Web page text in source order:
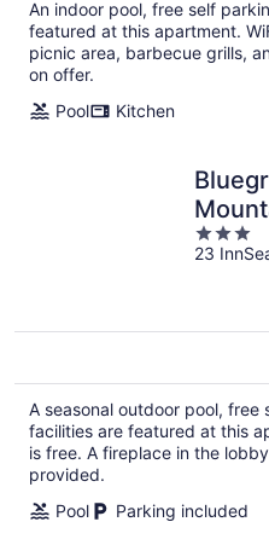
An indoor pool, free self
featured at this apartment.
picnic area, barbecue grills,
on offer.
Pool
Kitchen
3
out
23
A seasonal outdoor pool,
facilities are featured at this
is free. A fireplace in the
provided.
Pool
Parking included